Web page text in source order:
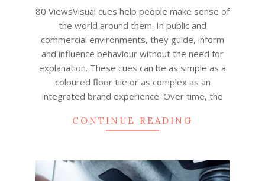
27
80 ViewsVisual cues help people make sense of
the world around them. In public and
commercial environments, they guide, inform
and influence behaviour without the need for
explanation. These cues can be as simple as a
coloured floor tile or as complex as an
integrated brand experience. Over time, the
CONTINUE READING